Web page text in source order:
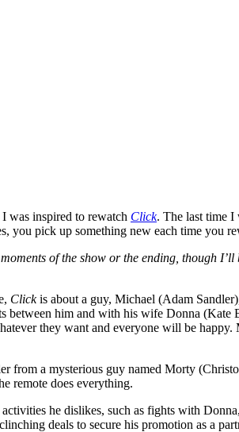
I was inspired to rewatch Click. The last time I
you pick up something new each time you
of the show or the ending, though
Clickis about a guy, Michael (Adam
between him and with his wife Donna
they want and everyone will be
from a mysterious guy named Morty
remote does everything.
he dislikes, such as fights with
deals to secure his promotion as a